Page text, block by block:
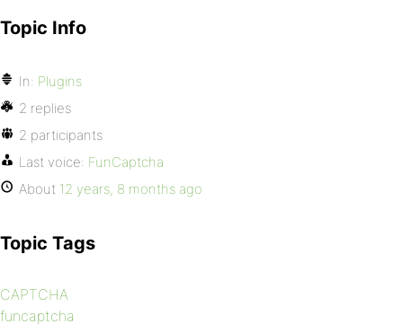
Topic Info
In: Plugins
2 replies
2 participants
Last voice: FunCaptcha
About 12 years, 8 months ago
Topic Tags
CAPTCHA
funcaptcha